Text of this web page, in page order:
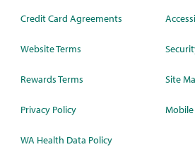
Credit Card Agreements
Website Terms
Rewards Terms
Privacy Policy
WA Health Data Policy
Site